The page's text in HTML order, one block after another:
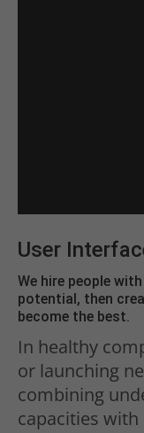
User
We hire people
potential, then
become the best.
In healthy
or launching
combining
capacities